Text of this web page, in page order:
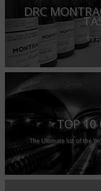
DRC
by
TOP 10
The Ultimate list of the